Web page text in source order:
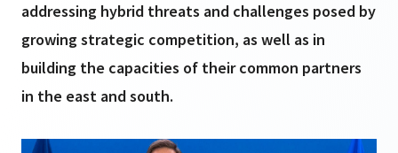
addressing hybrid threats and challenges posed by
growing strategic competition, as well as in
building the capacities of their common partners
in the east and south.